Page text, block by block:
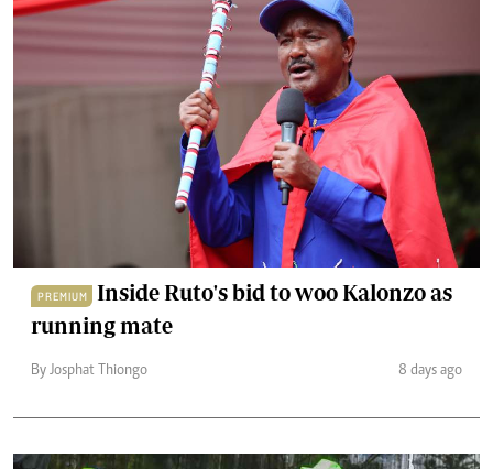
PREMIUM
Inside Ruto's bid to woo Kalonzo as
running mate
By Josphat Thiongo 8 days ago